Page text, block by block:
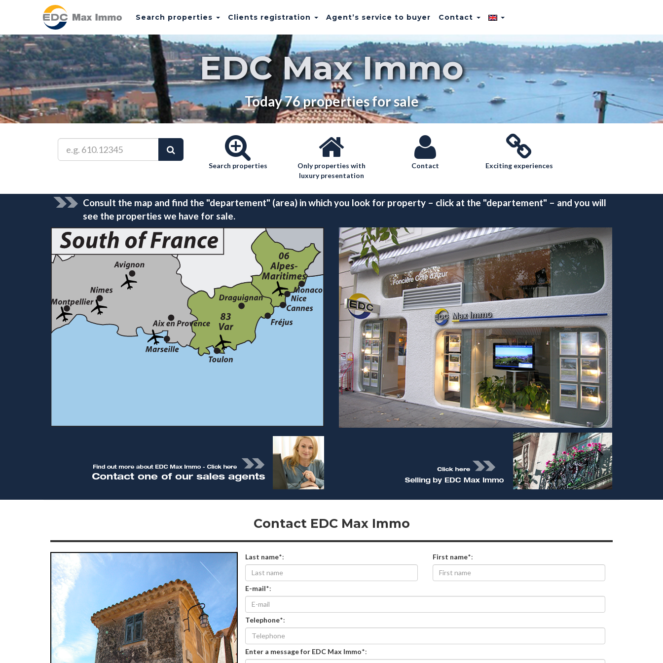
Search properties Clients registration Agent’s service to buyer Contact
EDC Max Immo
Today 76 properties for sale
Search properties
Only properties with
luxury presentation
Contact Exciting experiences
Consult the map and find the "departement" (area) in which you look for property – click at the "departement" – and you will
see the properties we have for sale.
Contact EDC Max Immo
Last name*: First name*:
E-mail*:
Telephone*:
Enter a message for EDC Max Immo*: